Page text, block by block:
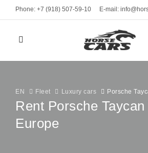
Phone: +7 (918) 507-59-10 E-mail:
СITIES
FLEET
EN Fleet Luxury cars Porsche
Rent Porsche
Europe